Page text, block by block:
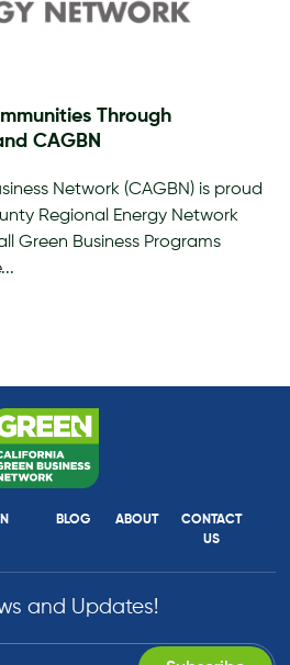
Through
CAGBN
Network (CAGBN) is proud
Regional Energy Network
Green Business Programs
BLOG ABOUT
CONTACT
US
and Updates!